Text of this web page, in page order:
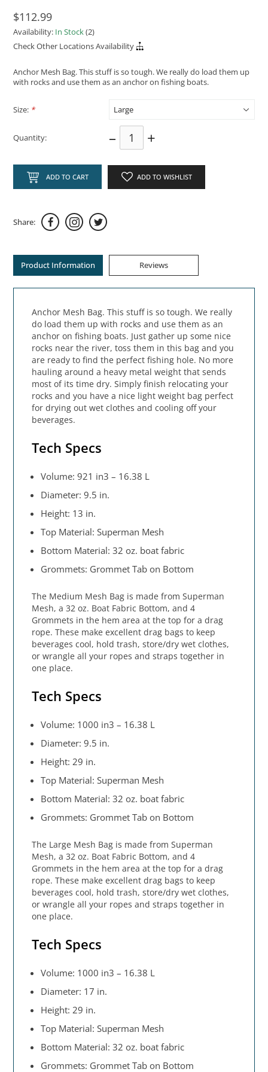
$112.99
Availability: In Stock(2)
Check Other Locations Availability
Anchor Mesh Bag. This stuff is so tough. We really do load them up
with rocks and use them as an anchor on fishing boats.
Size: *
Quantity: – +
ADD TO CART ADD TO WISHLIST
Share:
Product Information Reviews
Anchor Mesh Bag. This stuff is so tough. We really
do load them up with rocks and use them as an
anchor on fishing boats. Just gather up some nice
rocks near the river, toss them in this bag and you
are ready to find the perfect fishing hole. No more
hauling around a heavy metal weight that sends
most of its time dry. Simply finish relocating your
rocks and you have a nice light weight bag perfect
for drying out wet clothes and cooling off your
beverages.
Tech Specs
Volume: 921 in3 – 16.38 L
Diameter: 9.5 in.
Height: 13 in.
Top Material: Superman Mesh
Bottom Material: 32 oz. boat fabric
Grommets: Grommet Tab on Bottom
The Medium Mesh Bag is made from Superman
Mesh, a 32 oz. Boat Fabric Bottom, and 4
Grommets in the hem area at the top for a drag
rope. These make excellent drag bags to keep
beverages cool, hold trash, store/dry wet clothes,
or wrangle all your ropes and straps together in
one place.
Tech Specs
Volume: 1000 in3 – 16.38 L
Diameter: 9.5 in.
Height: 29 in.
Top Material: Superman Mesh
Bottom Material: 32 oz. boat fabric
Grommets: Grommet Tab on Bottom
The Large Mesh Bag is made from Superman
Mesh, a 32 oz. Boat Fabric Bottom, and 4
Grommets in the hem area at the top for a drag
rope. These make excellent drag bags to keep
beverages cool, hold trash, store/dry wet clothes,
or wrangle all your ropes and straps together in
one place.
Tech Specs
Volume: 1000 in3 – 16.38 L
Diameter: 17 in.
Height: 29 in.
Top Material: Superman Mesh
Bottom Material: 32 oz. boat fabric
Grommets: Grommet Tab on Bottom